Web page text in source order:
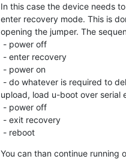
In this case the device needs
enter recovery mode. This is
opening the jumper. The
upload, load u-boot over serial
- reboot
You can than continue running